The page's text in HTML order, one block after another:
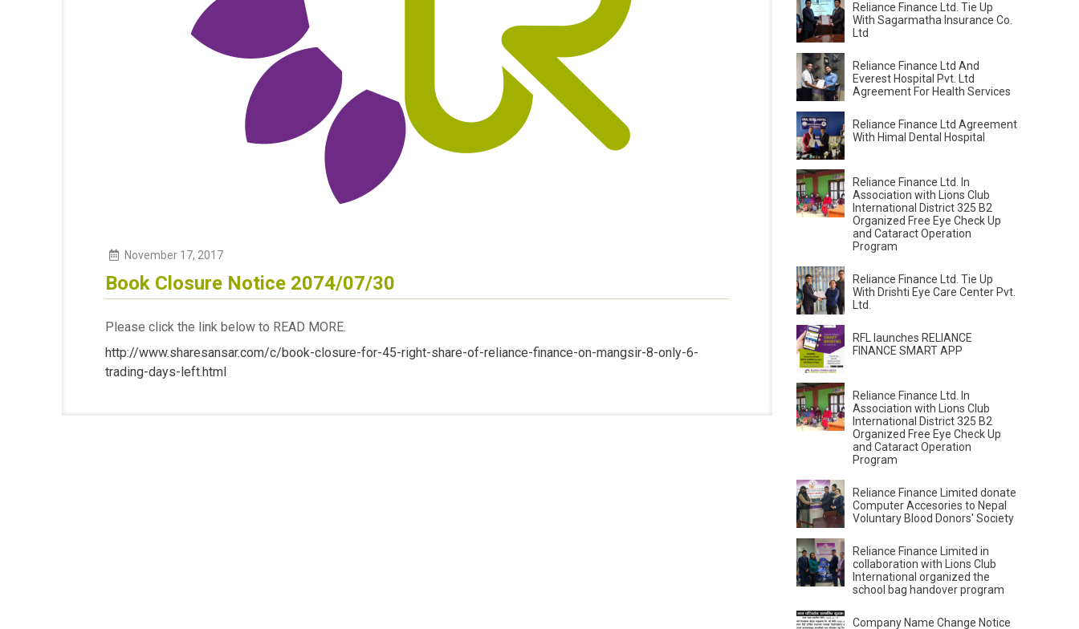
November 17, 2017
Book Closure Notice 2074/07/30
Please click the link below to READ MORE.
http://www.sharesansar.com/c/book-closure-for-45-right-share-of-reliance-finance-on-mangsir-8-only-6-
trading-days-left.html
Reliance Finance Ltd. Tie Up
With Sagarmatha Insurance Co.
Ltd
Reliance Finance Ltd And
Everest Hospital Pvt. Ltd
Agreement For Health Services
Reliance Finance Ltd Agreement
With Himal Dental Hospital
Reliance Finance Ltd. In
Association with Lions Club
International District 325 B2
Organized Free Eye Check Up
and Cataract Operation
Program
Reliance Finance Ltd. Tie Up
With Drishti Eye Care Center Pvt.
Ltd.
RFL launches RELIANCE
FINANCE SMART APP
Reliance Finance Ltd. In
Association with Lions Club
International District 325 B2
Organized Free Eye Check Up
and Cataract Operation
Program
Reliance Finance Limited donate
Computer Accesories to Nepal
Voluntary Blood Donors' Society
Reliance Finance Limited in
collaboration with Lions Club
International organized the
school bag handover program
Company Name Change Notice